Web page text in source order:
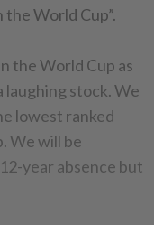
World Cup”.
the World Cup as
laughing stock. We
lowest ranked
We will be
year absence but